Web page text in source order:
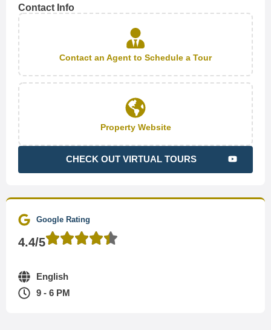
Contact Info
Contact an Agent to Schedule a Tour
Property Website
CHECK OUT VIRTUAL TOURS
Google Rating
4.4/5
English
9 - 6 PM